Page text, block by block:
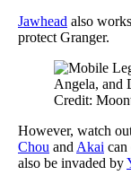
Jawhead also
protect Granger.
Credit:
However, watch
Chou and Akai can
also be invaded by